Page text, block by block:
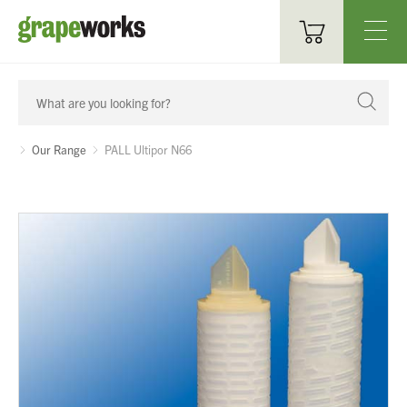
Oenological Products
Cellar Items
Our Range PALL Ultipor N66